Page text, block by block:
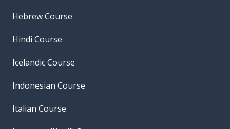
Hebrew Course
Hindi Course
Icelandic Course
Indonesian Course
Italian Course